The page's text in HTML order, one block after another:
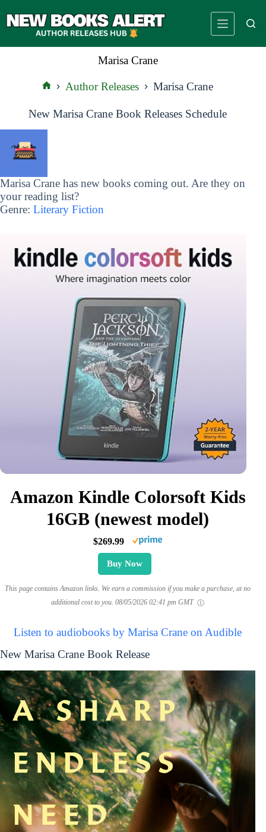
to
Marisa Crane
Author Releases Marisa Crane
New Marisa Crane Book Releases Schedule
Marisa Crane has new books coming out. Are they on
your reading list?
Genre: Literary Fiction
Amazon Kindle Colorsoft Kids
16GB (newest model)
$269.99
Buy Now
This page contains Amazon links. We earn a commission if you make a purchase, at no
additional cost to you. 08/05/2026 02:41 pm GMT
Listen to audiobooks by Marisa Crane on Audible
New Marisa Crane Book Release